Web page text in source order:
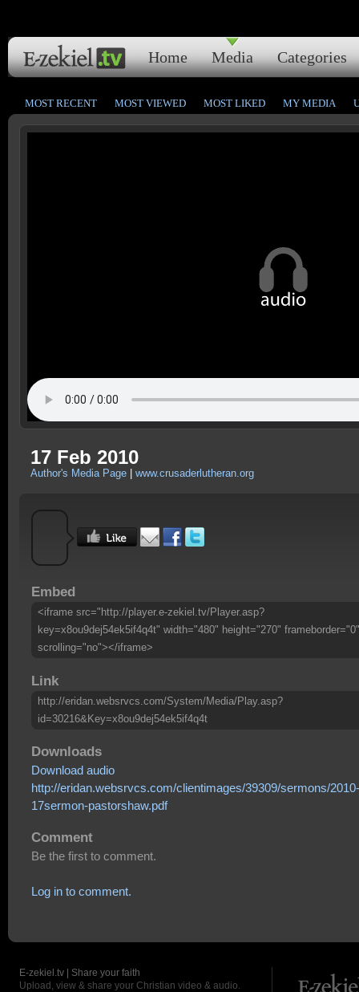
Home Media Categories
MOST RECENT MOST VIEWED MOST LIKED MY MEDIA
17 Feb 2010
Author's Media Page www.crusaderlutheran.org
Embed
<iframe src="http://player.e-zekiel.tv/Player.asp?
key=x8ou9dej54ek5if4q4t" width="480" height="270" frameborder="0"
scrolling="no"></iframe>
Link
http://eridan.websrvcs.com/System/Media/Play.asp?
id=30216&Key=x8ou9dej54ek5if4q4t
Downloads
Download audio
http://eridan.websrvcs.com/clientimages/39309/sermons/
17sermon-pastorshaw.pdf
Comment
Be the first to comment.
Log in to comment.
E-zekiel.tv | Share your faith
Upload, view & share your Christian video & audio.